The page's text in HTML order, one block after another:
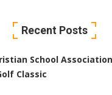
Recent Posts
School
Classic